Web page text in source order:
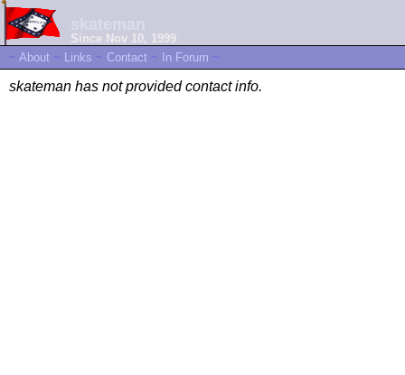
Since Nov 10, 1999
~ About ~ Links ~ Contact ~ In Forum ~
skateman has not provided contact info.